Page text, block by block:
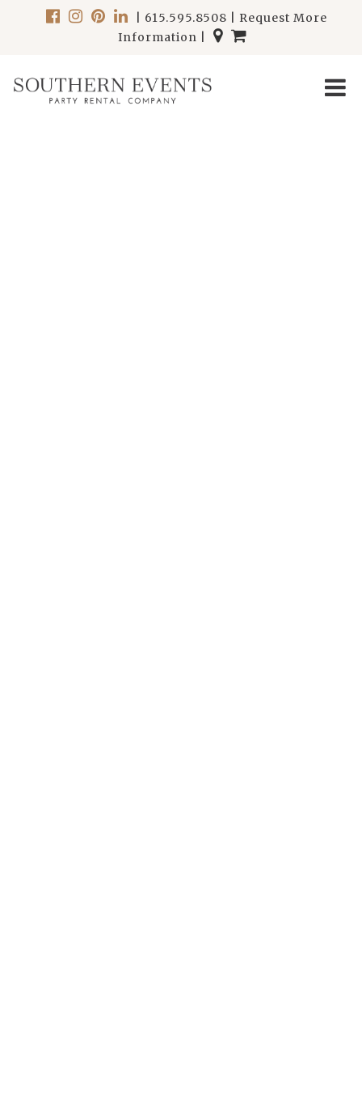
615.595.8508
Request More
Information